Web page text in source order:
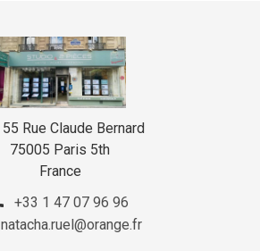
55 Rue Claude Bernard
75005 Paris 5th
France
+33 1 47 07 96 96
natacha.ruel@orange.fr